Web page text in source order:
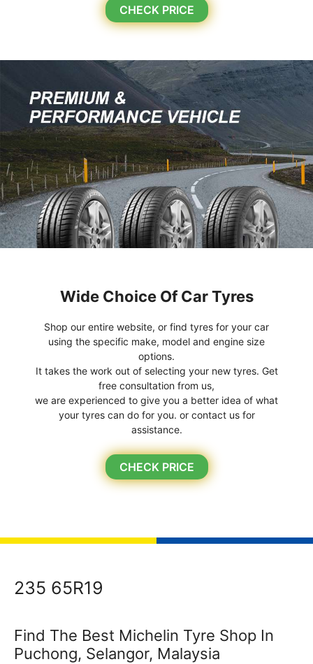
CHECK PRICE
Wide Choice Of Car Tyres
Shop our entire website, or find tyres for your car
using the specific make, model and engine size
options.
It takes the work out of selecting your new tyres. Get
free consultation from us,
we are experienced to give you a better idea of what
your tyres can do for you. or contact us for
assistance.
CHECK PRICE
235 65R19
Find The Best Michelin Tyre Shop In
Puchong, Selangor, Malaysia